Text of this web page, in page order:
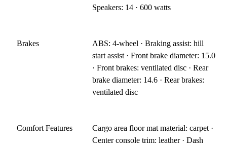
Speakers: 14 · 600 watts
Brakes
ABS: 4-wheel · Braking assist: hill
start assist · Front brake diameter: 15.0
· Front brakes: ventilated disc · Rear
brake diameter: 14.6 · Rear brakes:
ventilated disc
Comfort Features
Cargo area floor mat material: carpet ·
Center console trim: leather · Dash